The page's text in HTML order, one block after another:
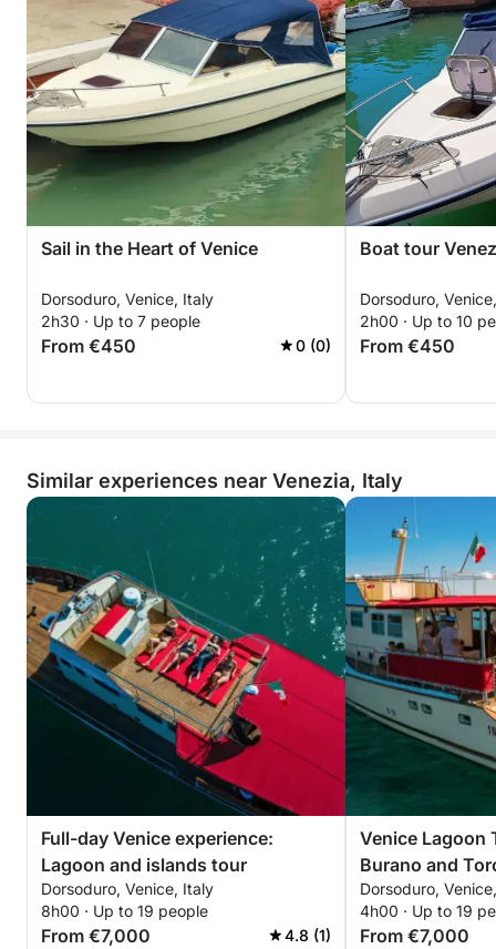
Sail in the Heart of Venice
Dorsoduro, Venice, Italy
2h30 · Up to 7 people
From €450 0 (0)
Boat tour
Dorsoduro,
2h00 · Up to 10
From €450
Similar experiences near Venezia, Italy
Full-day Venice experience:
Lagoon and islands tour
Dorsoduro, Venice, Italy
8h00 · Up to 19 people
From €7,000 4.8 (1)
Venice Lagoon
Burano and
Dorsoduro,
4h00 · Up to 19
From €7,000